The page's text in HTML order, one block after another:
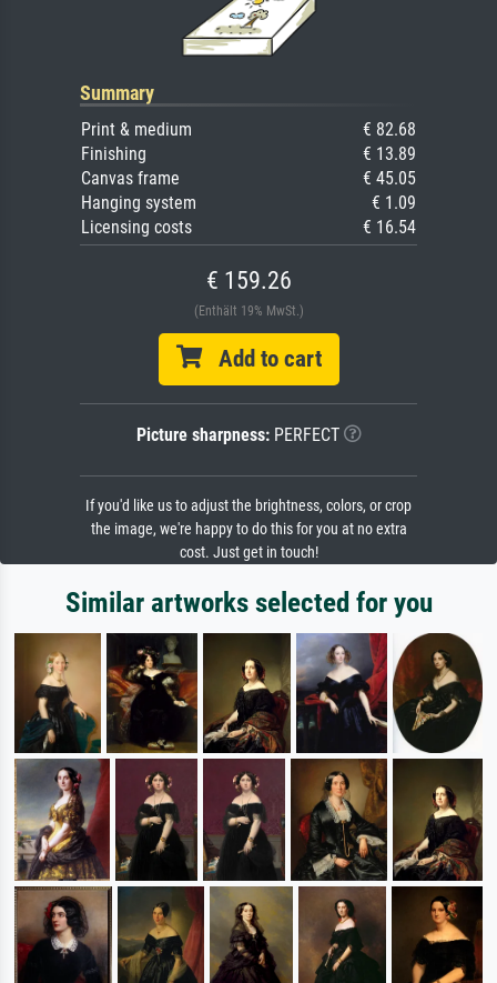
Summary
Print & medium
€ 82.68
Finishing
€ 13.89
Canvas frame
€ 45.05
Hanging system
€ 1.09
Licensing costs
€ 16.54
€ 159.26
(Enthält 19% MwSt.)
Add to cart
Picture sharpness:PERFECT
If you'd like us to adjust the brightness, colors, or crop
the image, we're happy to do this for you at no extra
cost. Just get in touch!
Similar artworks selected for you